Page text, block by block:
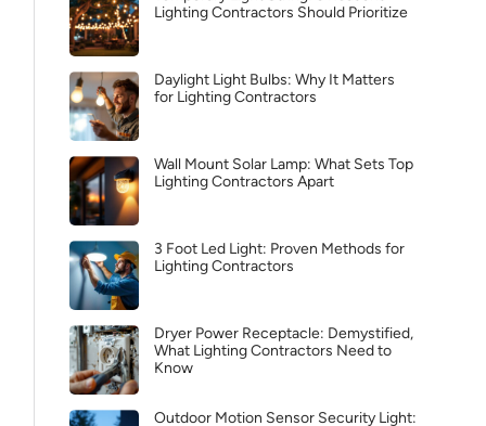
Lighting Contractors Should Prioritize
Daylight Light Bulbs: Why It Matters
for Lighting Contractors
Wall Mount Solar Lamp: What Sets Top
Lighting Contractors Apart
3 Foot Led Light: Proven Methods for
Lighting Contractors
Dryer Power Receptacle: Demystified,
What Lighting Contractors Need to
Know
Outdoor Motion Sensor Security Light: